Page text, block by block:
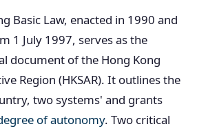
Basic Law, enacted in 1990 and
1 July 1997, serves as the
document of the Hong Kong
Region (HKSAR). It outlines the
two systems' and grants
of autonomy. Two critical